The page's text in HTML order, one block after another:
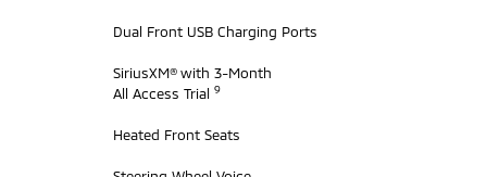
Dual Front USB Charging Ports
SiriusXM® with 3-Month
All Access Trial 9
Heated Front Seats